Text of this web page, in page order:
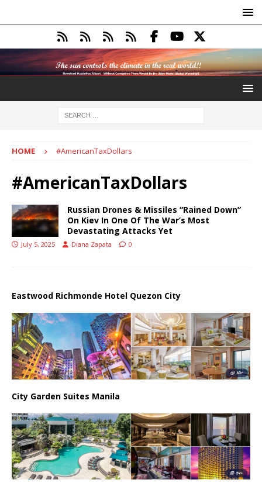
HOME #AmericanTaxDollars
#AmericanTaxDollars
Russian Drones & Missiles “Rained Down”
On Kiev In One Of The War’s Most
Devastating Attacks Yet
July 5, 2025 Diana Zapata 0
Eastwood Richmonde Hotel Quezon City
City Garden Suites Manila